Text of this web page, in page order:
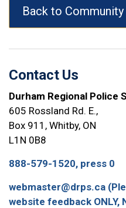
Back to
Contact Us
Durham Regional Police
605 Rossland Rd. E.,
Box 911, Whitby, ON
L1N 0B8
888-579-1520, press 0
webmaster@drps.ca
website feedback ONLY,